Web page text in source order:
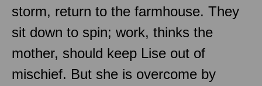
storm, return to the farmhouse. They
sit down to spin; work, thinks the
mother, should keep Lise out of
mischief. But she is overcome by